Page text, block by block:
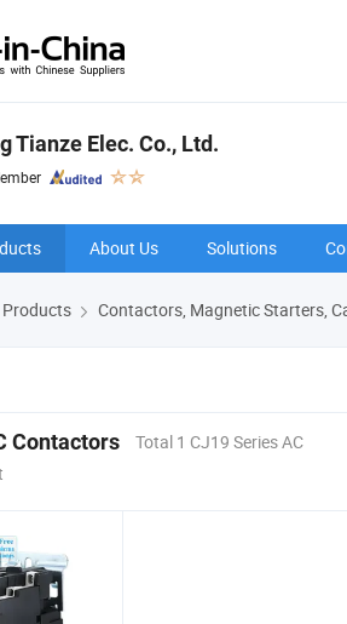
Tianze Elec. Co., Ltd.
About Us Solutions
Products Contactors, Magnetic Starters,
Contactors
Total 1 CJ19 Series AC